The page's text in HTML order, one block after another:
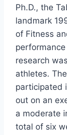
Ph.D., the
landmark
of Fitness
research
athletes.
participated
out on an
a moderate
total of six